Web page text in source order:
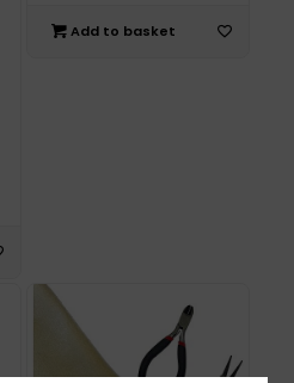
Add to basket